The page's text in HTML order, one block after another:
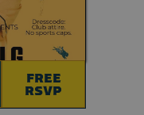
FREE
RSVP